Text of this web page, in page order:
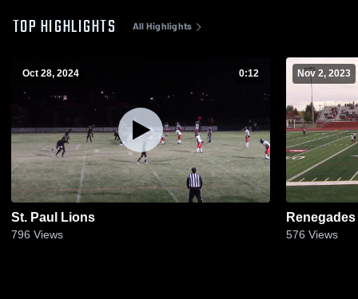
TOP HIGHLIGHTS All Highlights
Oct 28, 2024 0:12
St. Paul Lions
796 Views
Nov 2, 2023
Renegades
576 Views